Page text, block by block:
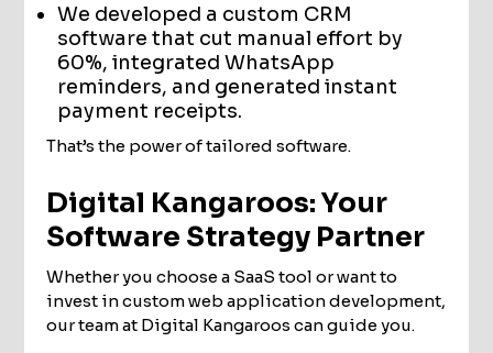
We developed a custom CRM
software that cut manual effort by
60%, integrated WhatsApp
reminders, and generated instant
payment receipts.
That’s the power of tailored software.
Digital Kangaroos: Your
Software Strategy Partner
Whether you choose a SaaS tool or want to
invest in custom web application development,
our team at Digital Kangaroos can guide you.